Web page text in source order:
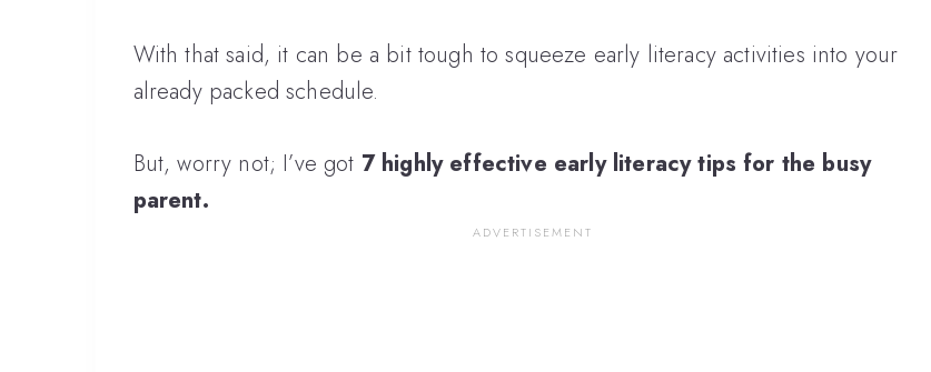
With that said, it can be a bit tough to squeeze early literacy activities into your
already packed schedule.
But, worry not; I’ve got 7 highly effective early literacy tips for the busy
parent.